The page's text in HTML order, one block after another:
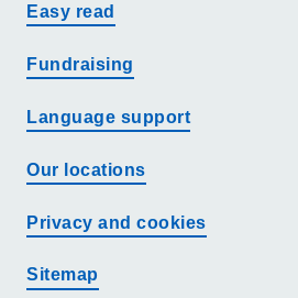
Easy read
Fundraising
Language support
Our locations
Privacy and cookies
Sitemap